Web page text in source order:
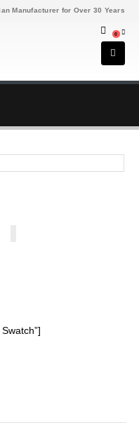
Manufacturer for Over 30 Years
0